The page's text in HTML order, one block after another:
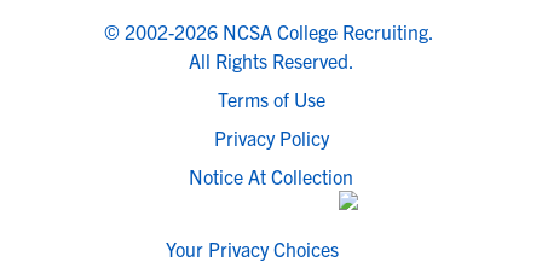
© 2002-2026 NCSA College Recruiting.
All Rights Reserved.
Terms of Use
Privacy Policy
Notice At Collection
Your Privacy Choices